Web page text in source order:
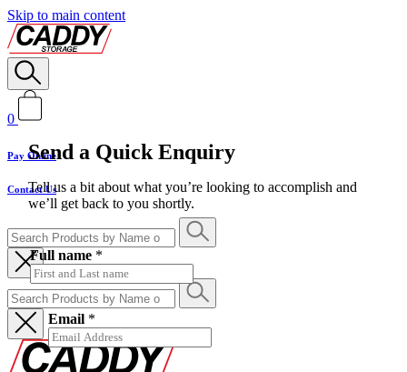
Skip to main content
0
Pay Online
Contact Us
Send a Quick Enquiry
Tell us a bit about what you’re looking to accomplish and
we’ll get back to you shortly.
Full name *
Email *